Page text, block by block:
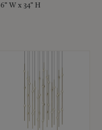
6" W x 34" H